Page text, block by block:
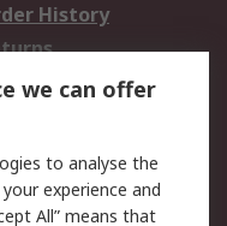
History
Security
we can offer
to analyse the
experience and
All” means that